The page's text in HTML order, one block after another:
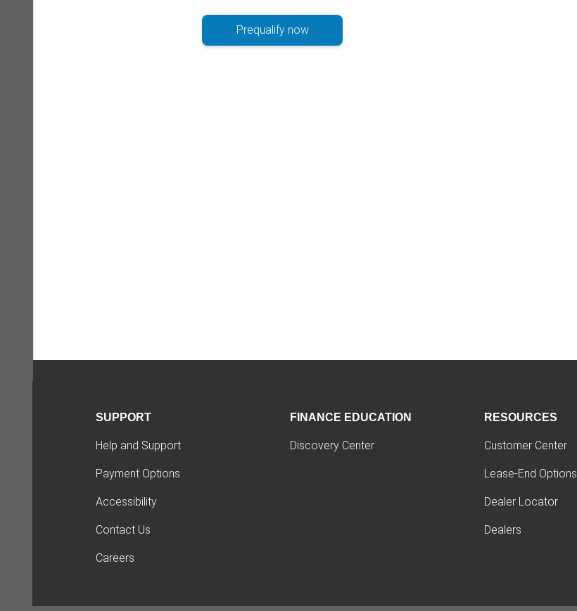
Prequalify now
SUPPORT
Help and Support
Payment Options
Accessibility
Contact Us
Careers
FINANCE EDUCATION
Discovery Center
RESOURCES
Customer Center
Lease-End Options
Dealer Locator
Dealers